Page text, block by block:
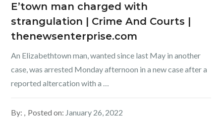
E’town man charged with
strangulation | Crime And Courts |
thenewsenterprise.com
An Elizabethtown man, wanted since last May in another
case, was arrested Monday afternoon in a new case after a
reported altercation with a …
By: Posted on: January 26, 2022